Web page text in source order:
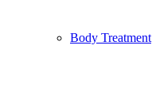
Body Treatment